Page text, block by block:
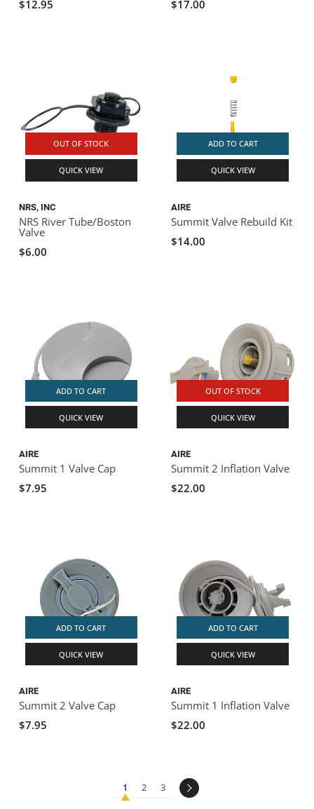
$12.95 $17.00
OUT OF STOCK
QUICK VIEW
NRS, INC
NRS River Tube/Boston
Valve
$6.00
ADD TO CART
QUICK VIEW
AIRE
Summit Valve Rebuild Kit
$14.00
ADD TO CART
QUICK VIEW
AIRE
Summit 1 Valve Cap
$7.95
OUT OF STOCK
QUICK VIEW
AIRE
Summit 2 Inflation Valve
$22.00
ADD TO CART
QUICK VIEW
AIRE
Summit 2 Valve Cap
$7.95
ADD TO CART
QUICK VIEW
AIRE
Summit 1 Inflation Valve
$22.00
1 2 3